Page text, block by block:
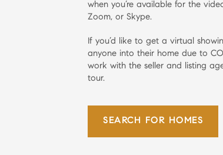
when you’re available for the
Zoom, or Skype.
If you’d like to get a virtual
anyone into their home due to
work with the seller and listing
tour.
SEARCH FOR HOMES